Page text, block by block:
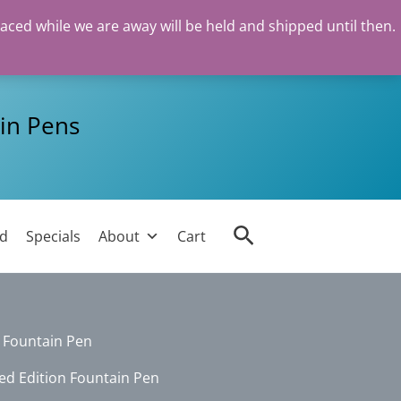
while we are away will be held and shipped until then.
Pens
Specials About Cart Search
Pen
Edition Fountain Pen